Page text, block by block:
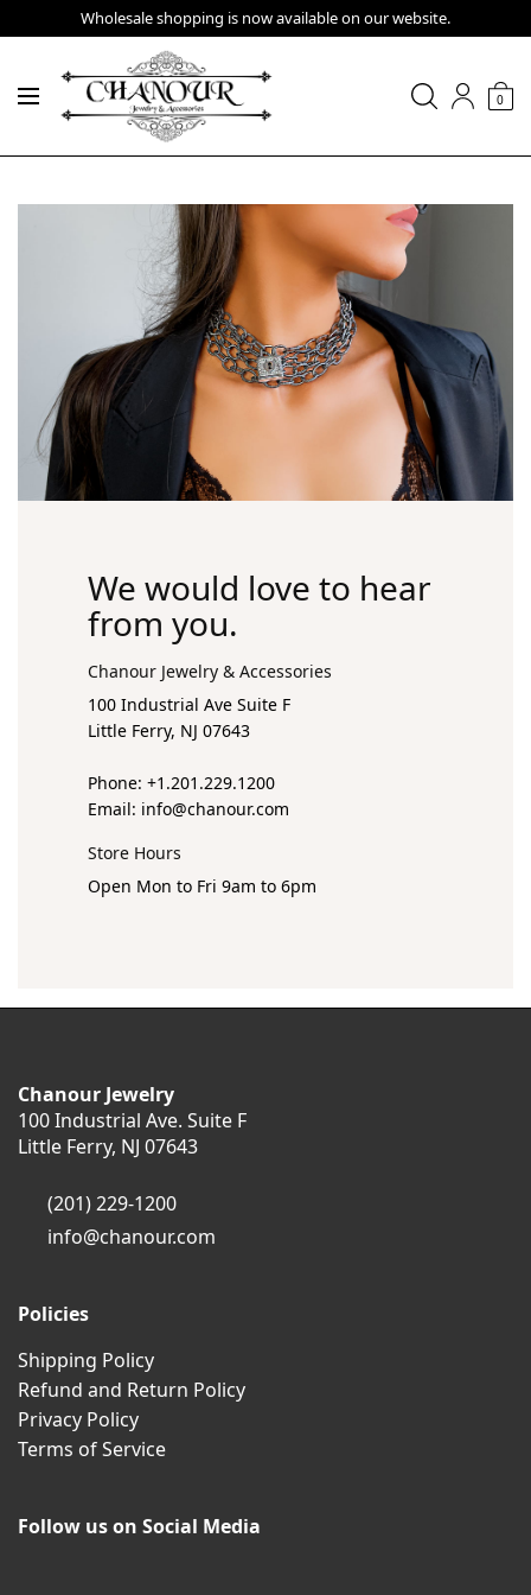
Wholesale shopping is now available on our website.
0
We would love to hear
from you.
Chanour Jewelry & Accessories
100 Industrial Ave Suite F
Little Ferry, NJ 07643
Phone: +1.201.229.1200
Email: info@chanour.com
Store Hours
Open Mon to Fri 9am to 6pm
Chanour Jewelry
100 Industrial Ave. Suite F
Little Ferry, NJ 07643
(201) 229-1200
info@chanour.com
Policies
Shipping Policy
Refund and Return Policy
Privacy Policy
Terms of Service
Follow us on Social Media